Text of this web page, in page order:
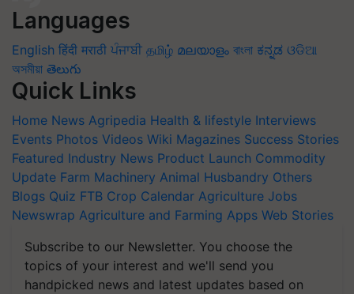
Languages
English हिंदी मराठी ਪੰਜਾਬੀ தமிழ் മലയാളം বাংলা ಕನ್ನಡ ଓଡିଆ
অসমীয়া తెలుగు
Quick Links
Home News Agripedia Health & lifestyle Interviews
Events Photos Videos Wiki Magazines Success Stories
Featured Industry News Product Launch Commodity
Update Farm Machinery Animal Husbandry Others
Blogs Quiz FTB Crop Calendar Agriculture Jobs
Newswrap Agriculture and Farming Apps Web Stories
Subscribe to our Newsletter. You choose the
topics of your interest and we'll send you
handpicked news and latest updates based on